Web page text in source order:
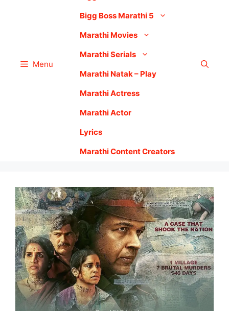
Menu
Bigg Boss Marathi 5
Marathi Movies
Marathi Serials
Marathi Natak – Play
Marathi Actress
Marathi Actor
Lyrics
Marathi Content Creators